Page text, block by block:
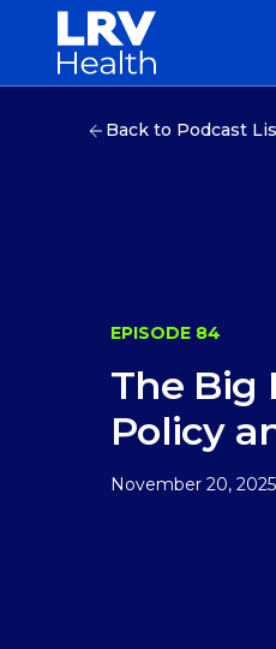
Back to Podcast
EPISODE 84
The Big
Policy
November 20, 2025